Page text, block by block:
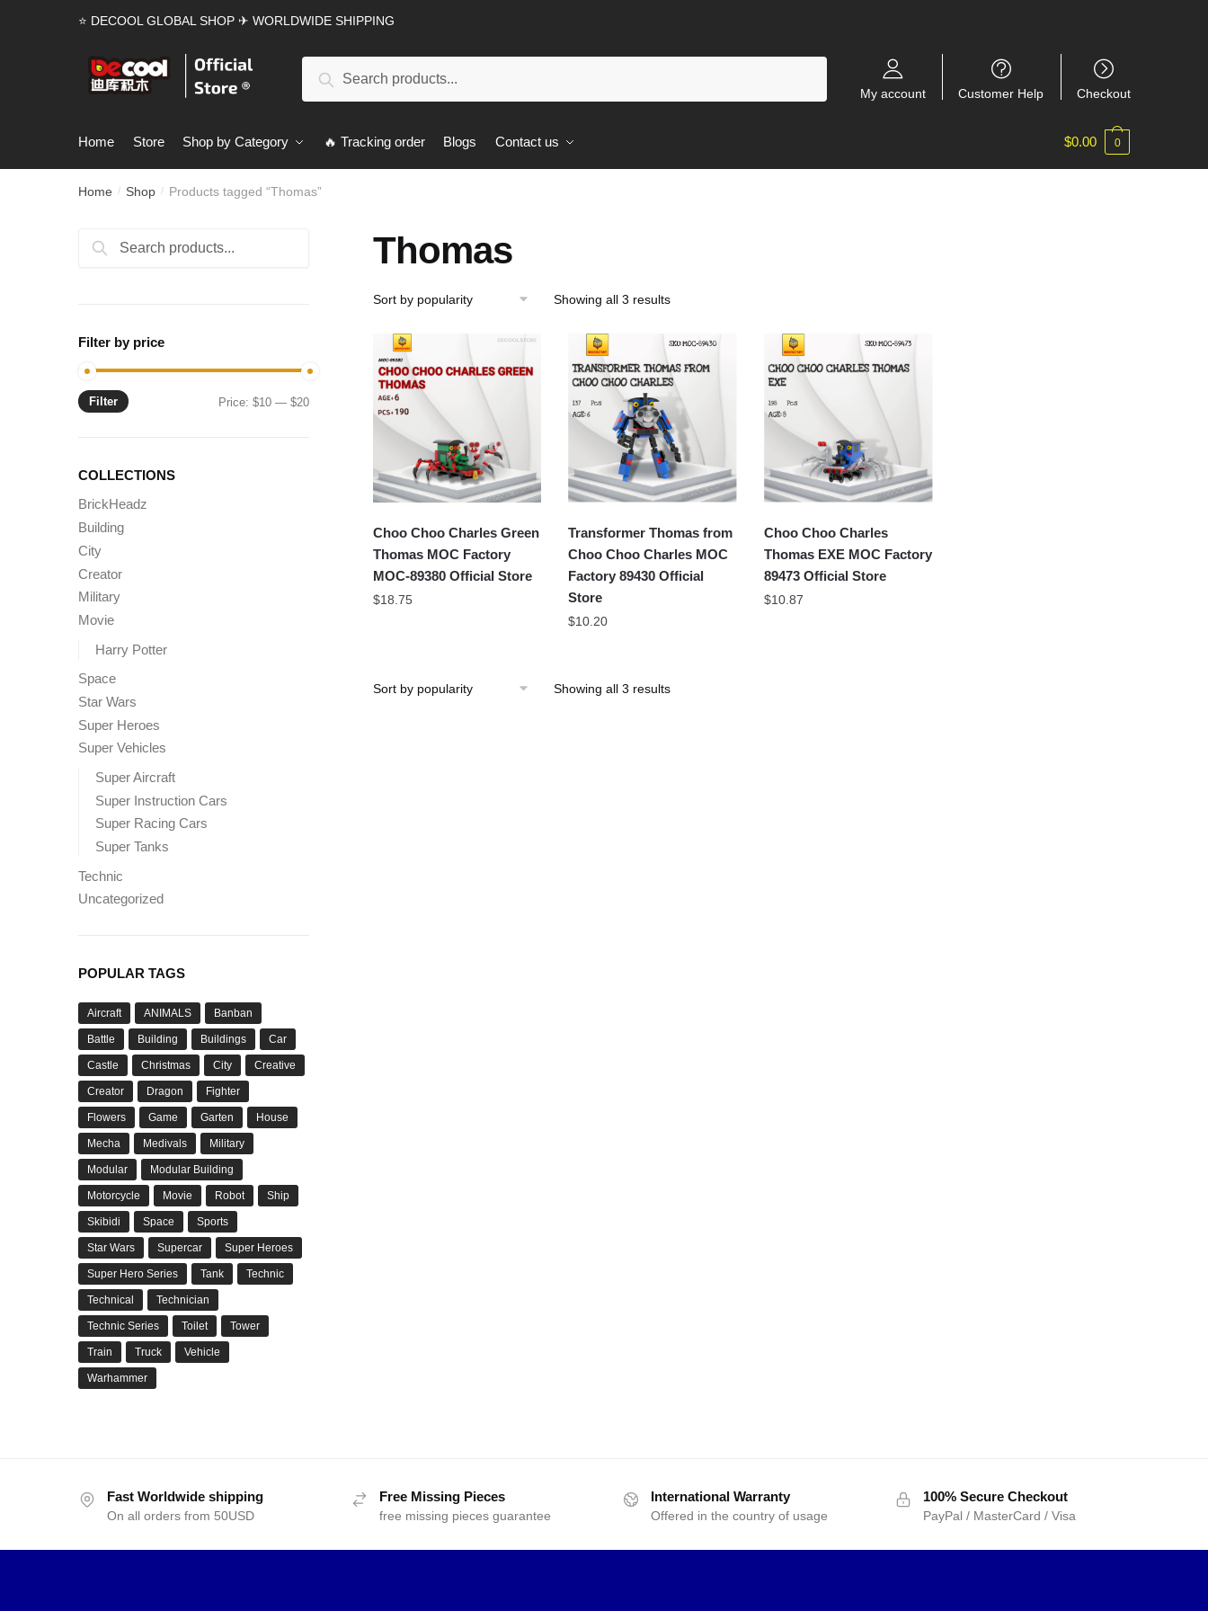
⭐ DECOOL GLOBAL SHOP ✈ WORLDWIDE SHIPPING
Search
My account Customer Help Checkout
Home Store Shop by Category 🔥 Tracking order Blogs Contact us $0.00 0
Home / Shop / Products tagged “Thomas”
Thomas
Showing all 3 results
Choo Choo Charles Green
Thomas MOC Factory
MOC-89380 Official Store
$18.75
Transformer Thomas from
Choo Choo Charles MOC
Factory 89430 Official
Store
$10.20
Choo Choo Charles
Thomas EXE MOC Factory
89473 Official Store
$10.87
Showing all 3 results
Search
Search
Filter by price
Min
Max
Filter Price:$10 —$20
COLLECTIONS
BrickHeadz
Building
City
Creator
Military
Movie
Harry Potter
Space
Star Wars
Super Heroes
Super Vehicles
Super Aircraft
Super Instruction Cars
Super Racing Cars
Super Tanks
Technic
Uncategorized
POPULAR TAGS
Aircraft ANIMALS Banban
Battle Building Buildings Car
Castle Christmas City Creative
Creator Dragon Fighter
Flowers Game Garten House
Mecha Medivals Military
Modular Modular Building
Motorcycle Movie Robot Ship
Skibidi Space Sports
Star Wars Supercar Super Heroes
Super Hero Series Tank Technic
Technical Technician
Technic Series Toilet Tower
Train Truck Vehicle
Warhammer
Fast Worldwide shipping
On all orders from 50USD
Free Missing Pieces
free missing pieces guarantee
International Warranty
Offered in the country of usage
100% Secure Checkout
PayPal / MasterCard / Visa